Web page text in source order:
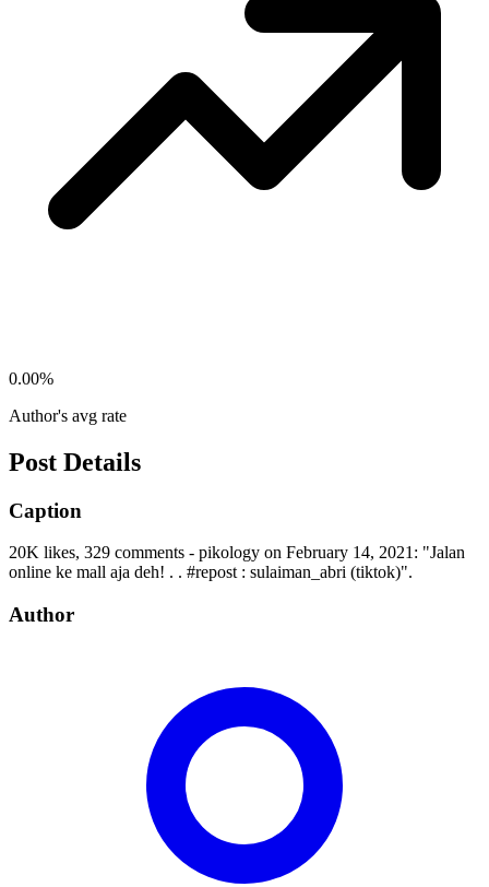
0.00%
Author's avg rate
Post Details
Caption
20K likes, 329 comments - pikology on February 14, 2021: "Jalan
online ke mall aja deh! . . #repost : sulaiman_abri (tiktok)".
Author